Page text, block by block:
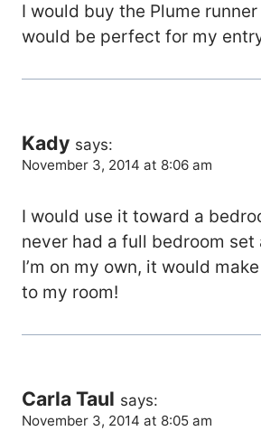
I would buy the Plume
would be perfect for my
Kady says:
November 3, 2014 at 8:06 am
I would use it toward a
never had a full bedroom set
I’m on my own, it would
to my room!
Carla Taul says:
November 3, 2014 at 8:05 am